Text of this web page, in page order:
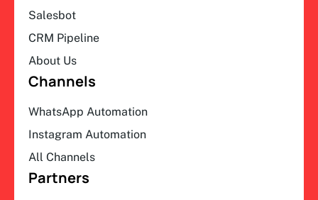
Salesbot
CRM Pipeline
About Us
Channels
WhatsApp Automation
Instagram Automation
All Channels
Partners